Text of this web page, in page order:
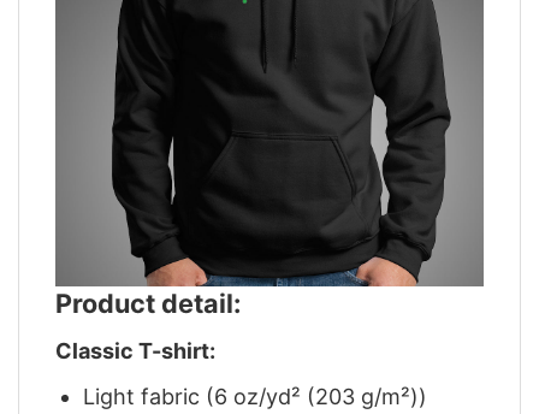
Product detail:
Classic T-shirt:
Light fabric (6 oz/yd² (203 g/m²))